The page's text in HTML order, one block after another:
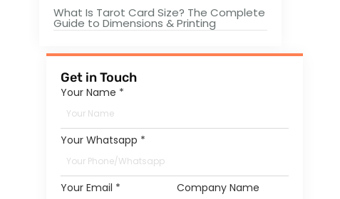
What Is Tarot Card Size? The Complete
Guide to Dimensions & Printing
Get in Touch
Your Name *
Your Whatsapp *
Your Email * Company Name